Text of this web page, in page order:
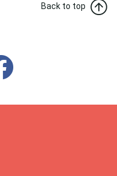
Back to top